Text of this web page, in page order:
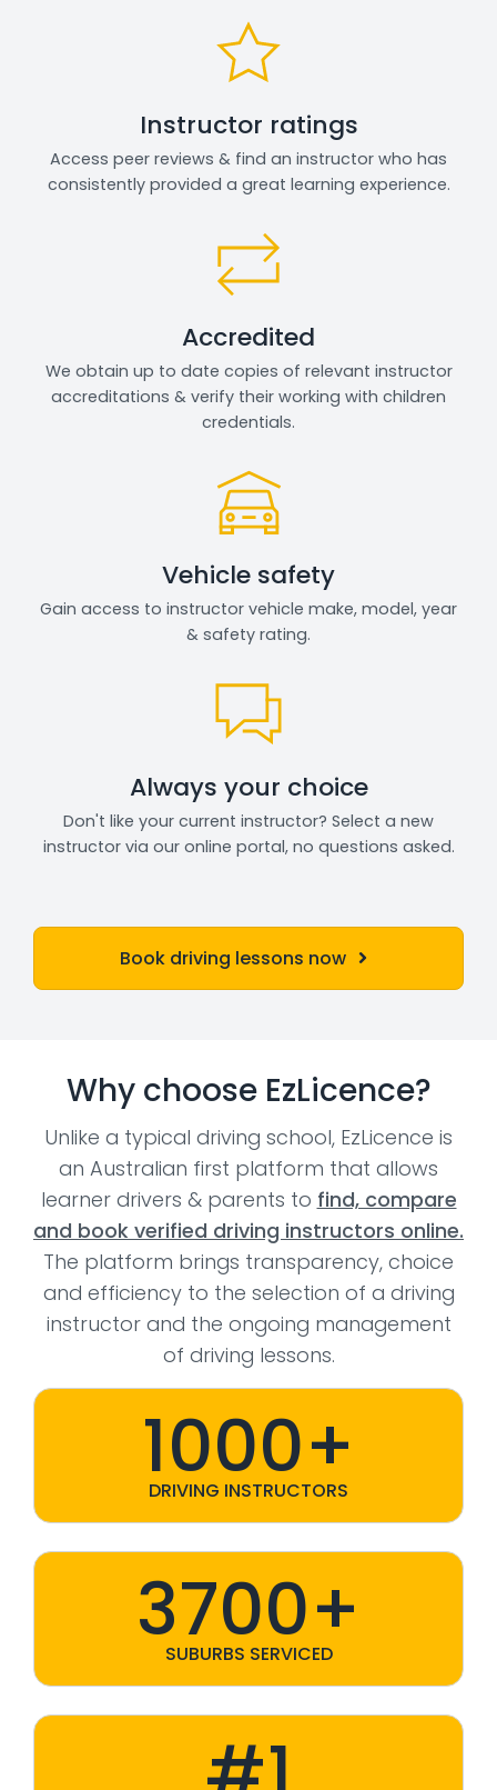
Instructor ratings
Access peer reviews & find an instructor who has
consistently provided a great learning experience.
Accredited
We obtain up to date copies of relevant instructor
accreditations & verify their working with children
credentials.
Vehicle safety
Gain access to instructor vehicle make, model, year
& safety rating.
Always your choice
Don't like your current instructor? Select a new
instructor via our online portal, no questions asked.
Book driving lessons now
Why choose EzLicence?
Unlike a typical driving school, EzLicence is
an Australian first platform that allows
learner drivers & parents to find, compare
and book verified driving instructors online.
The platform brings transparency, choice
and efficiency to the selection of a driving
instructor and the ongoing management
of driving lessons.
1000+
DRIVING INSTRUCTORS
3700+
SUBURBS SERVICED